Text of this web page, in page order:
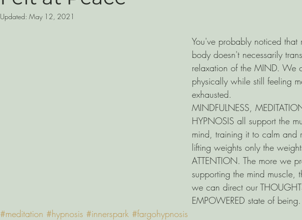
Updated: May 12, 2021
You've probably noticed that
body doesn't necessarily
relaxation of the MIND. We
physically while still feeling
exhausted.
MINDFULNESS,
HYPNOSIS all support the
mind, training it to calm and
lifting weights only the
ATTENTION. The more we
supporting the mind muscle,
we can direct our
EMPOWERED state of being.
#meditation #hypnosis #innerspark #fargohypnosis